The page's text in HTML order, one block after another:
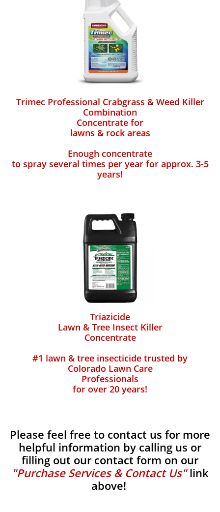
Trimec Professional Crabgrass & Weed Killer
Combination
Concentrate for
lawns & rock areas
Enough concentrate
to spray several times per year for approx. 3-5
years!
Triazicide
Lawn & Tree Insect Killer
Concentrate
#1 lawn & tree insecticide trusted by
Colorado Lawn Care
Professionals
for over 20 years!
Please feel free to contact us for more
helpful information by calling us or
filling out our contact form on our
"Purchase Services & Contact Us"link
above!